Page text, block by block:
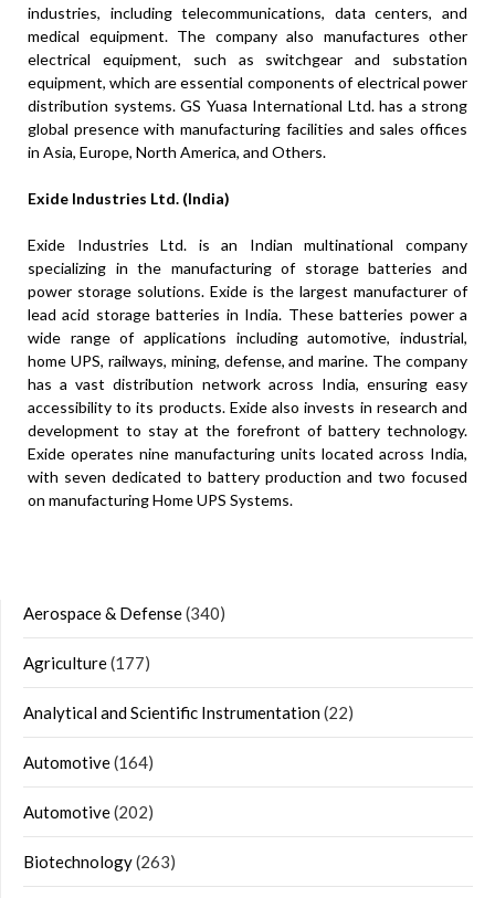
industries, including telecommunications, data centers, and
medical equipment. The company also manufactures other
electrical equipment, such as switchgear and substation
equipment, which are essential components of electrical power
distribution systems. GS Yuasa International Ltd. has a strong
global presence with manufacturing facilities and sales offices
in Asia, Europe, North America, and Others.
Exide Industries Ltd. (India)
Exide Industries Ltd. is an Indian multinational company
specializing in the manufacturing of storage batteries and
power storage solutions. Exide is the largest manufacturer of
lead acid storage batteries in India. These batteries power a
wide range of applications including automotive, industrial,
home UPS, railways, mining, defense, and marine. The company
has a vast distribution network across India, ensuring easy
accessibility to its products. Exide also invests in research and
development to stay at the forefront of battery technology.
Exide operates nine manufacturing units located across India,
with seven dedicated to battery production and two focused
on manufacturing Home UPS Systems.
Aerospace & Defense(340)
Agriculture(177)
Analytical and Scientific Instrumentation(22)
Automotive(164)
Automotive(202)
Biotechnology(263)